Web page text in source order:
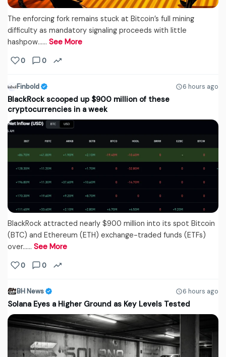
The enforcing fork remains stuck at Bitcoin’s full mining
difficulty as mandatory signaling proceeds with little
hashpow...… See More
0 0
Finbold 6 hours ago
BlackRock scooped up $900 million of these
cryptocurrencies in a week
BlackRock attracted nearly $900 million into its spot Bitcoin
(BTC) and Ethereum (ETH) exchange-traded funds (ETFs)
over...… See More
0 0
BH News 6 hours ago
Solana Eyes a Higher Ground as Key Levels Tested